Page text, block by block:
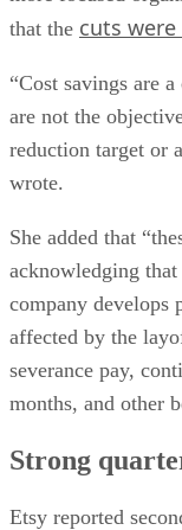
that the cuts
“Cost savings are
are not the
reduction target or
wrote.
She added that
acknowledging
company develops
affected by the
severance pay,
months, and other
Strong
Etsy reported